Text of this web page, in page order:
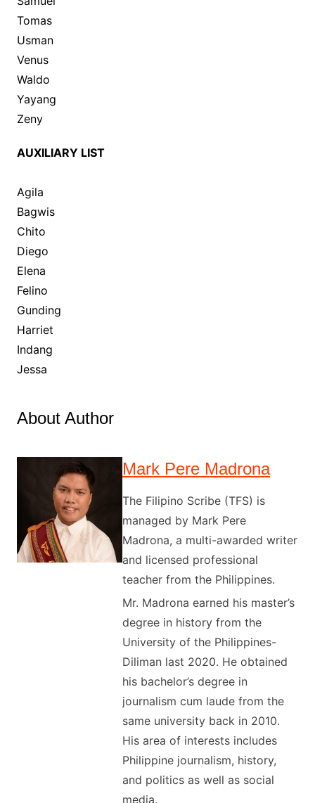
Tomas
Usman
Venus
Waldo
Yayang
Zeny
AUXILIARY LIST
Agila
Bagwis
Chito
Diego
Elena
Felino
Gunding
Harriet
Indang
Jessa
About Author
Mark Pere Madrona
The Filipino Scribe (TFS) is
managed by Mark Pere
Madrona, a multi-awarded writer
and licensed professional
teacher from the Philippines.
Mr. Madrona earned his master’s
degree in history from the
University of the Philippines-
Diliman last 2020. He obtained
his bachelor’s degree in
journalism cum laude from the
same university back in 2010.
His area of interests includes
Philippine journalism, history,
and politics as well as social
media.